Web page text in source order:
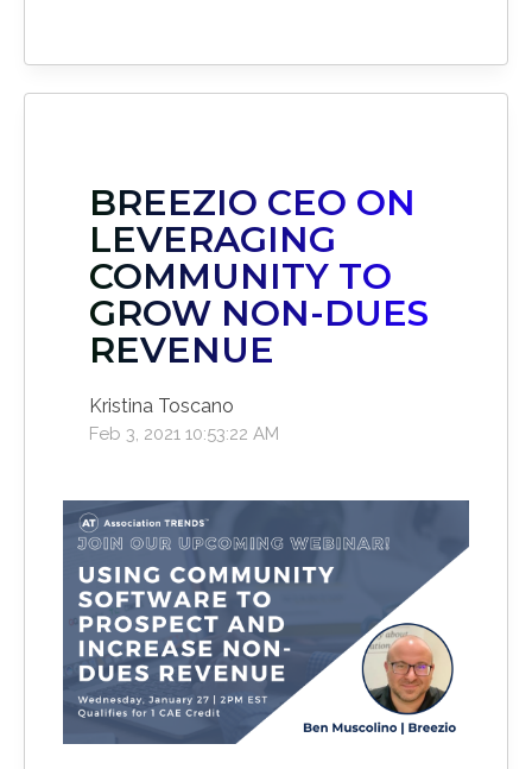
BREEZIO CEO ON
LEVERAGING
COMMUNITY TO
GROW NON-DUES
REVENUE
Kristina Toscano
Feb 3, 2021 10:53:22 AM